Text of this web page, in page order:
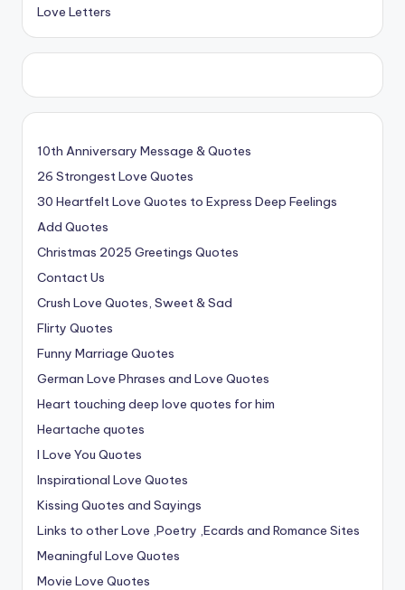
Love Letters
10th Anniversary Message & Quotes
26 Strongest Love Quotes
30 Heartfelt Love Quotes to Express Deep Feelings
Add Quotes
Christmas 2025 Greetings Quotes
Contact Us
Crush Love Quotes, Sweet & Sad
Flirty Quotes
Funny Marriage Quotes
German Love Phrases and Love Quotes
Heart touching deep love quotes for him
Heartache quotes
I Love You Quotes
Inspirational Love Quotes
Kissing Quotes and Sayings
Links to other Love ,Poetry ,Ecards and Romance Sites
Meaningful Love Quotes
Movie Love Quotes